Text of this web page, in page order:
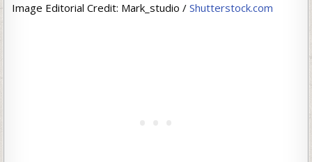
Image Editorial Credit: Mark_studio / Shutterstock.com